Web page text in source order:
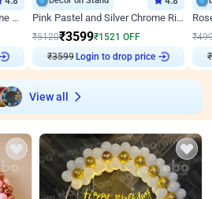
Pink Pastel and Purple Chrome Attractive Birthday Ring Decor Pink Pastel and Silver Chrome Ring Birthday Decor
₹5120₹3599₹1521 OFF
₹3599 Login to drop price
₹
₹
View all